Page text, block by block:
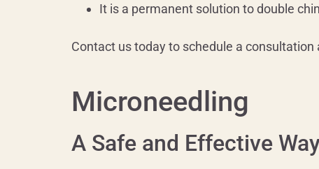
It is a permanent solution to double
Contact us today to schedule a
Microneedling
A Safe and Effective